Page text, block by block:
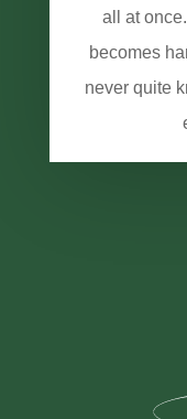
all at
becomes
never quite